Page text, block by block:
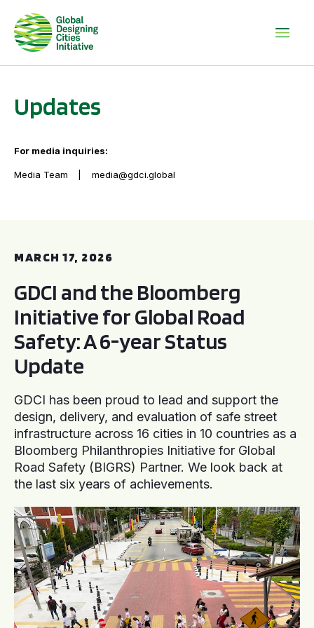
Updates
For media inquiries:
Media Team media@gdci.global
MARCH 17, 2026
GDCI and the Bloomberg
Initiative for Global Road
Safety: A 6-year Status
Update
GDCI has been proud to lead and support the
design, delivery, and evaluation of safe street
infrastructure across 16 cities in 10 countries as a
Bloomberg Philanthropies Initiative for Global
Road Safety (BIGRS) Partner. We look back at
the last six years of achievements.